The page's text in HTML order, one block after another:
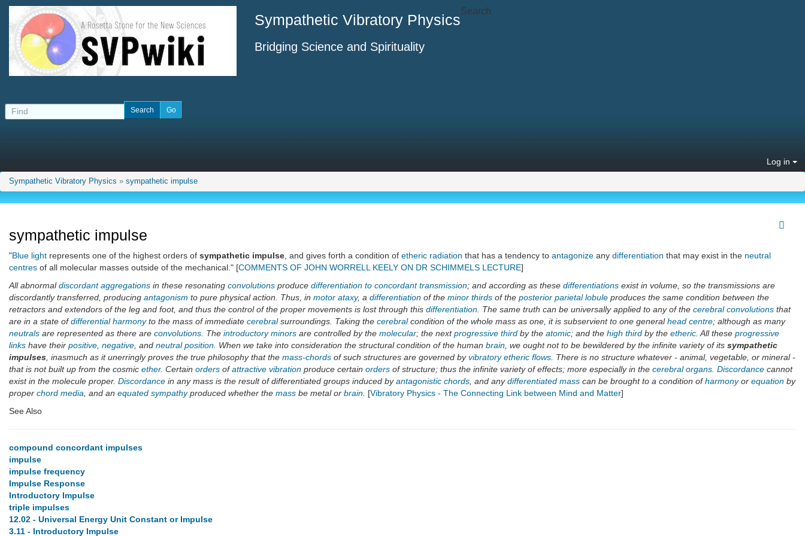
Sympathetic Vibratory Physics
Bridging Science and Spirituality
Search
Log in
Sympathetic Vibratory Physics » sympathetic impulse
sympathetic impulse
"Blue light represents one of the highest orders of sympathetic impulse , and gives forth a condition of etheric radiation that has a tendency to antagonize any differentiation that may exist in the neutral
centres of all molecular masses outside of the mechanical." [COMMENTS OF JOHN WORRELL KEELY ON DR SCHIMMELS LECTURE]
All abnormaldiscordant aggregations in these resonating convolutions produce differentiation to concordant transmission; and according as these differentiations exist in volume, so the transmissions are
discordantly transferred, producing antagonism to pure physical action. Thus, in motor ataxy, a differentiation of the minor thirds of the posterior parietal lobule produces the same condition between the
retractors and extendors of the leg and foot, and thus the control of the proper movements is lost through this differentiation . The same truth can be universally applied to any of the cerebral convolutions that
are in a state ofdifferential harmonyto the mass of immediate cerebralsurroundings. Taking the cerebralcondition of the whole mass as one, it is subservient to one generalhead centre; although as many
neutrals are represented as there are convolutions . The introductory minors are controlled by the molecular; the nextprogressive third by the atomic; and the high third by the etheric . All these progressive
links have their positive negative , and neutral position . When we take into consideration the structural condition of the human brain , we ought not to be bewildered by the infinite variety of its sympathetic
impulses , inasmuch as it unerringly proves the true philosophy that the mass-chords of such structures are governed byvibratory etheric flows . There is no structure whatever - animal, vegetable, or mineral -
that is not built up from the cosmic ether. Certain orders ofattractive vibration produce certain orders of structure; thus the infinite variety of effects; more especially in the cerebral organs Discordance cannot
exist in the molecule proper. Discordance in any mass is the result of differentiated groups induced byantagonistic chords , and anydifferentiated mass can be brought to a condition ofharmonyor equation by
proper chord media , and an equated sympathyproduced whether the mass be metal or brain [Vibratory Physics - The Connecting Link between Mind and Matter]
See Also
compound concordant impulses
impulse
impulse frequency
Impulse Response
Introductory Impulse
triple impulses
12.02 - Universal Energy Unit Constant or Impulse
3.11 - Introductory Impulse